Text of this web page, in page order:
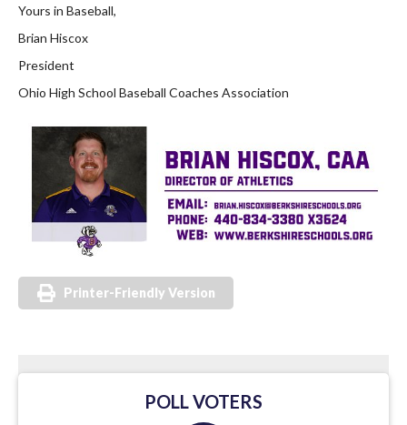
Yours in Baseball,
Brian Hiscox
President
Ohio High School Baseball Coaches Association
Printer-Friendly Version
POLL VOTERS